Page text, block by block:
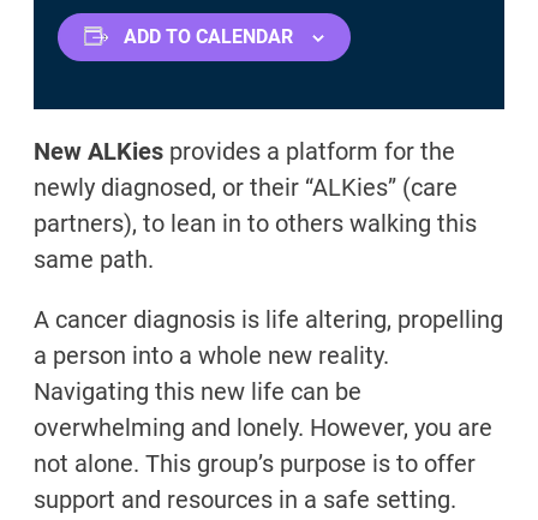
ADD TO CALENDAR
New ALKies provides a platform for the
newly diagnosed, or their “ALKies” (care
partners), to lean in to others walking this
same path.
A cancer diagnosis is life altering, propelling
a person into a whole new reality.
Navigating this new life can be
overwhelming and lonely. However, you are
not alone. This group’s purpose is to offer
support and resources in a safe setting.